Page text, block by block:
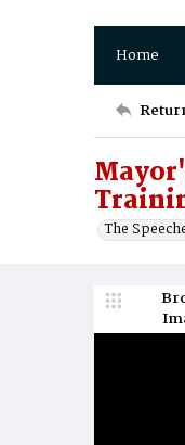
Home
The